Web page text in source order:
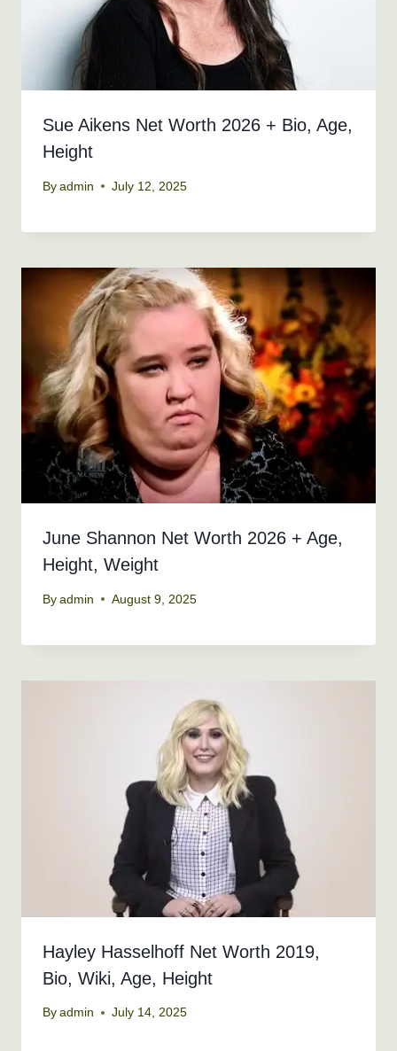
Sue Aikens Net Worth 2026 + Bio, Age,
Height
By admin July 12, 2025
June Shannon Net Worth 2026 + Age,
Height, Weight
By admin August 9, 2025
Hayley Hasselhoff Net Worth 2019,
Bio, Wiki, Age, Height
By admin July 14, 2025